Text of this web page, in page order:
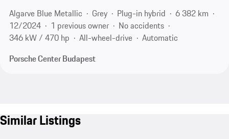
Algarve Blue Metallic
Grey Plug-in hybrid
6 382 km
12/2024
1 previous owner
No accidents
346 kW / 470 hp
All-wheel-drive
Automatic
Porsche Center Budapest
Similar Listings